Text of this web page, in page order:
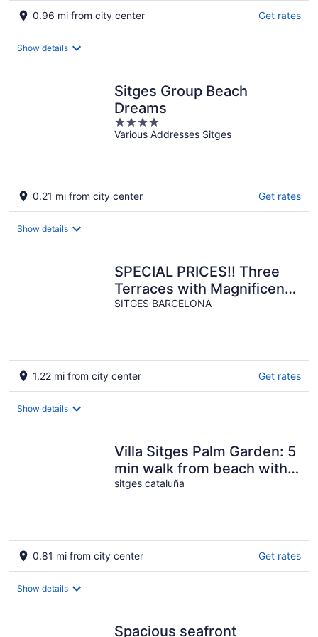
0.96 mi from city center Get rates
Show details
Sitges Group Beach
Dreams
4
out
Various Addresses Sitges
0.21 mi from city center Get rates
Show details
SPECIAL PRICES!! Three
Terraces with Magnificent
views - AC Wifi -Pool
SITGES BARCELONA
1.22 mi from city center Get rates
Show details
Villa Sitges Palm Garden: 5
min walk from beach with
tropical garden and pool
sitges cataluña
0.81 mi from city center Get rates
Show details
Spacious seafront